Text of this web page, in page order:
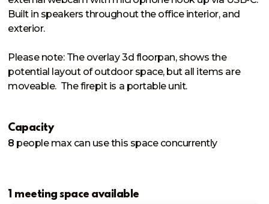
Built in speakers throughout the office interior, and
exterior.
Please note: The overlay 3d floorpan, shows the
potential layout of outdoor space, but all items are
moveable.  The firepit is a portable unit.
Capacity
8 peoplemax can use this space concurrently
1 meeting space available